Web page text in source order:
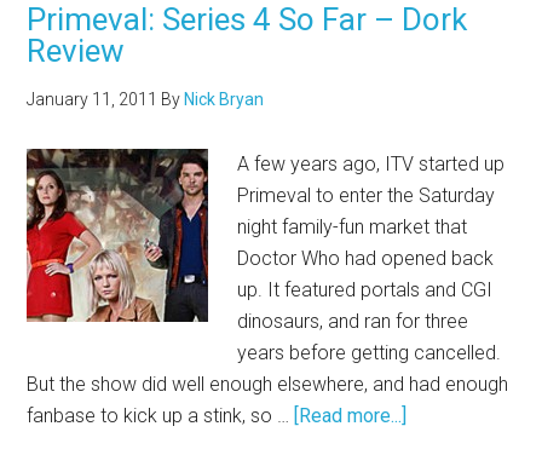
Primeval: Series 4 So Far – Dork
Review
January 11, 2011 By Nick Bryan
A few years ago, ITV started up
Primeval to enter the Saturday
night family-fun market that
Doctor Who had opened back
up. It featured portals and CGI
dinosaurs, and ran for three
years before getting cancelled.
But the show did well enough elsewhere, and had enough
fanbase to kick up a stink, so … [Read more...]